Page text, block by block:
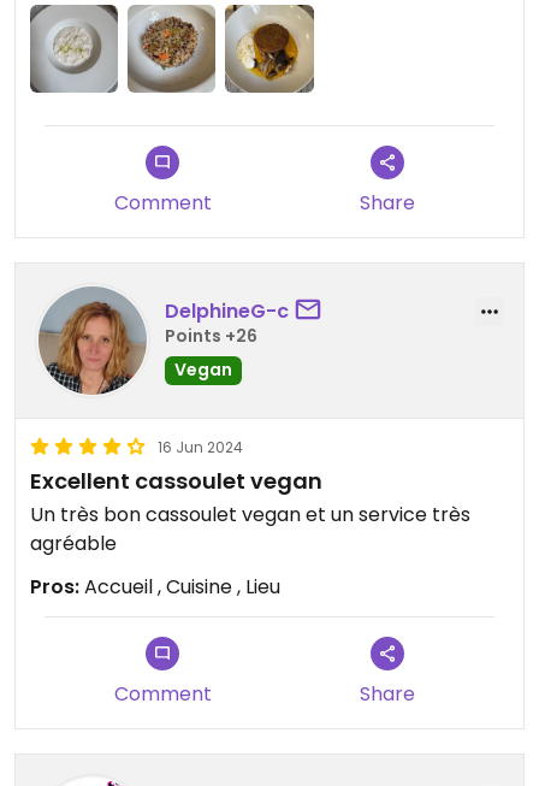
before he was able to give us the menu but
otherwise he did a remarkable job of getting
round all his customers at regular intervals. I was a
courses as I’d chosen a starter and a dessert, not
a main, but the overall price was reasonable.
Comment
Share
DelphineG-c
Points +26
Vegan
16 Jun 2024
Excellent cassoulet vegan
Un très bon cassoulet vegan et un service très
agréable
Pros:Accueil , Cuisine , Lieu
Comment Share